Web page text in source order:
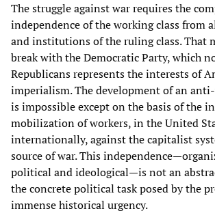
The struggle against war requires the
independence of the working class from
and institutions of the ruling class. That
break with the Democratic Party, which
Republicans represents the interests of
imperialism. The development of an
is impossible except on the basis of the
mobilization of workers, in the United
internationally, against the capitalist
source of war. This
political and ideological—is not an
the concrete political task posed by the
immense historical urgency.